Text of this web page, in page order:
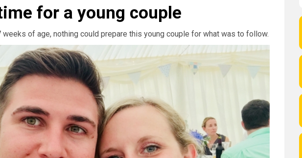
for a young couple
of age, nothing could prepare this young couple for what was to follow.